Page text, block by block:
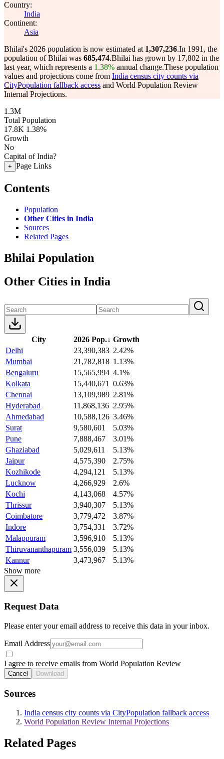
Country:
India
Continent:
Asia
Bhilai's 2026 population is now estimated at 1,307,236.In 1991, the
population of Bhilai was 685,474.Bhilai has grown by 17,802 in the
last year, which represents a 1.38% annual change.These population
values and projections come from India census city counts via
CityPopulation fallback access and World Population Review
Internal Projections.
1.3M
Total Population
17.8K 1.38%
Growth
No
Capital of India?
+ Page Links
Contents
Population
Other Cities in India
Sources
Related Pages
Bhilai Population
Other Cities in India
City 2026 Pop.↓ Growth
Delhi
23,390,383 2.42%
Mumbai
21,782,818 1.13%
Bengaluru
15,565,994 4.1%
Kolkata
15,440,671 0.63%
Chennai
13,109,989 2.81%
Hyderabad
11,868,136 2.95%
Ahmedabad
10,588,126 3.46%
Surat
9,580,601
5.03%
Pune
7,888,467
3.01%
Ghaziabad
5,029,611
5.13%
Jaipur
4,575,390
2.75%
Kozhikode
4,294,121
5.13%
Lucknow
4,266,929
2.6%
Kochi
4,143,068
4.57%
Thrissur
3,940,307
5.13%
Coimbatore
3,779,472
3.87%
Indore
3,754,331
3.72%
Malappuram
3,596,910
5.13%
Thiruvananthapuram 3,556,039
5.13%
Kannur
3,473,967
5.13%
Show more
Request Data
Please enter your email address to receive this data in your inbox.
Email Address
I agree to receive emails from World Population Review
Cancel Download
Sources
India census city counts via CityPopulation fallback access
World Population Review Internal Projections
Related Pages